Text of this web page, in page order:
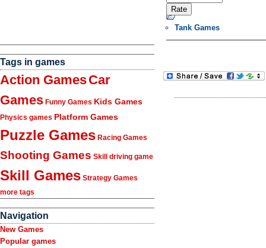
Tags in games
Action GamesCar
Games Funny Games Kids Games
Physics games Platform Games
Puzzle Games Racing Games
Shooting Games Skill driving game
Skill Games Strategy Games
more tags
Navigation
New Games
Popular games
Tank Games